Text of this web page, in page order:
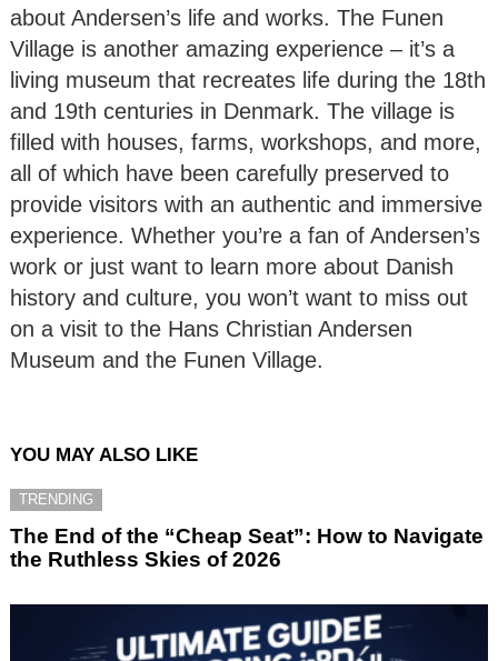
about Andersen’s life and works. The Funen
Village is another amazing experience – it’s a
living museum that recreates life during the 18th
and 19th centuries in Denmark. The village is
filled with houses, farms, workshops, and more,
all of which have been carefully preserved to
provide visitors with an authentic and immersive
experience. Whether you’re a fan of Andersen’s
work or just want to learn more about Danish
history and culture, you won’t want to miss out
on a visit to the Hans Christian Andersen
Museum and the Funen Village.
YOU MAY ALSO LIKE
TRENDING
The End of the “Cheap Seat”: How to Navigate
the Ruthless Skies of 2026